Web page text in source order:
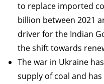
to replace imported
billion between 2021
driver for the Indian
the shift towards
The war in Ukraine
supply of coal and